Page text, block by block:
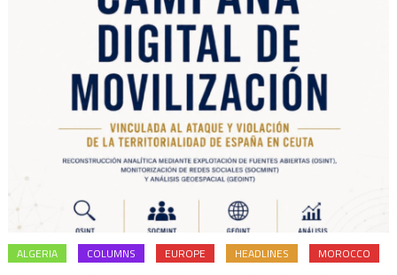
tolerance
prevailing
in
Morocco
ALGERIA COLUMNS EUROPE HEADLINES MOROCCO